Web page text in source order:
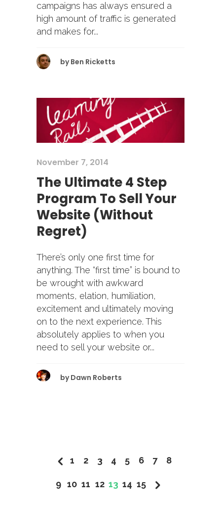
campaigns has always ensured a
high amount of traffic is generated
and makes for...
by Ben Ricketts
November 7, 2014
The Ultimate 4 Step
Program To Sell Your
Website (Without
Regret)
There’s only one first time for
anything. The “first time” is bound to
be wrought with awkward
moments, elation, humiliation,
excitement and ultimately moving
on to the next experience. This
absolutely applies to when you
need to sell your website or...
by Dawn Roberts
1 2 3 4 5 6 7 8
9 10 11 12 13 14 15